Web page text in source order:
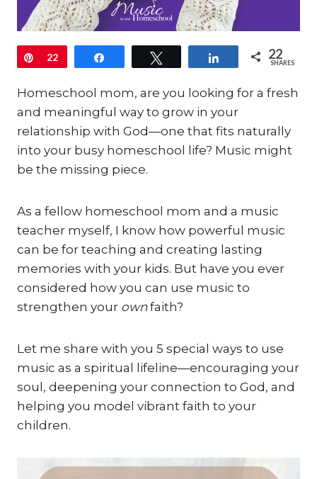
Pin
22 Share 22
SHARES
Homeschool mom, are you looking for a fresh
and meaningful way to grow in your
relationship with God—one that fits naturally
into your busy homeschool life? Music might
be the missing piece.
As a fellow homeschool mom and a music
teacher myself, I know how powerful music
can be for teaching and creating lasting
memories with your kids. But have you ever
considered how you can use music to
strengthen your ownfaith?
Let me share with you 5 special ways to use
music as a spiritual lifeline—encouraging your
soul, deepening your connection to God, and
helping you model vibrant faith to your
children.